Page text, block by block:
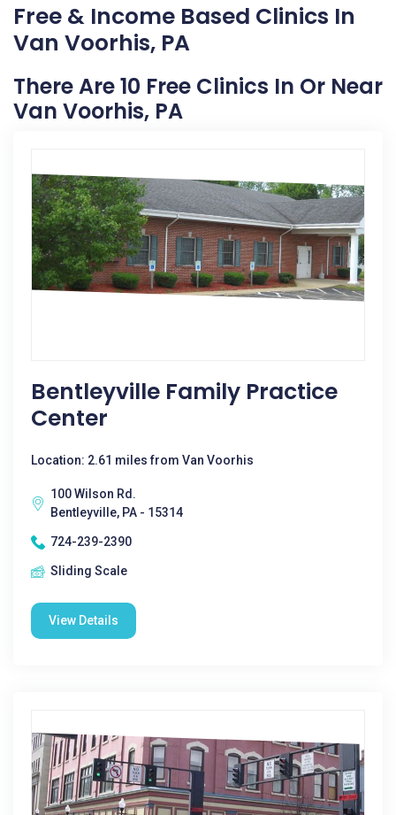
Free & Income Based Clinics In
Van Voorhis, PA
There Are 10 Free Clinics In Or Near
Van Voorhis, PA
Bentleyville Family Practice
Center
Location: 2.61 miles from Van Voorhis
100 Wilson Rd.
Bentleyville, PA - 15314
724-239-2390
Sliding Scale
View Details